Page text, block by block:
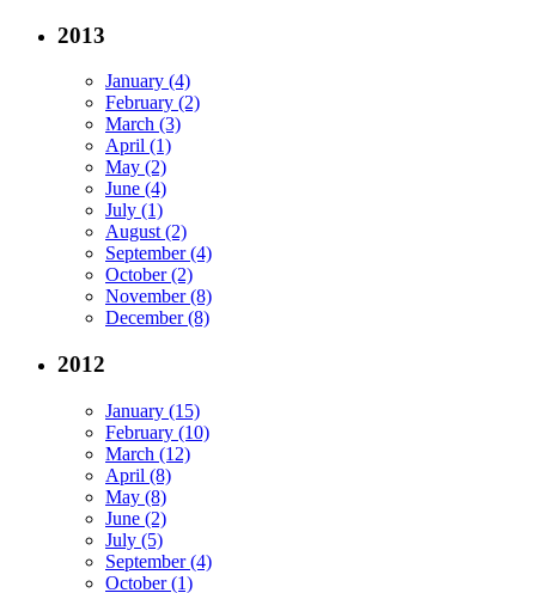
2013
January (4)
February (2)
March (3)
April (1)
May (2)
June (4)
July (1)
August (2)
September (4)
October (2)
November (8)
December (8)
2012
January (15)
February (10)
March (12)
April (8)
May (8)
June (2)
July (5)
September (4)
October (1)